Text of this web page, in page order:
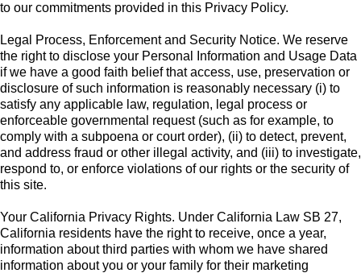
to our commitments provided in this Privacy Policy.
Legal Process, Enforcement and Security Notice. We reserve
the right to disclose your Personal Information and Usage Data
if we have a good faith belief that access, use, preservation or
disclosure of such information is reasonably necessary (i) to
satisfy any applicable law, regulation, legal process or
enforceable governmental request (such as for example, to
comply with a subpoena or court order), (ii) to detect, prevent,
and address fraud or other illegal activity, and (iii) to investigate,
respond to, or enforce violations of our rights or the security of
this site.
Your California Privacy Rights. Under California Law SB 27,
California residents have the right to receive, once a year,
information about third parties with whom we have shared
information about you or your family for their marketing